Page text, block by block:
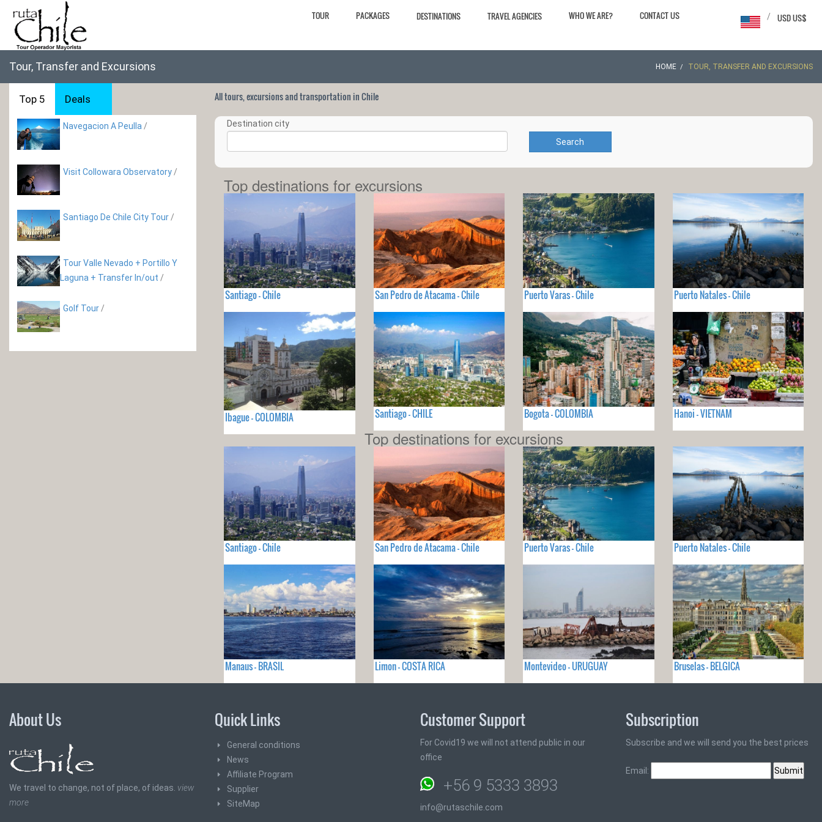
TOUR PACKAGES DESTINATIONS TRAVEL AGENCIES WHO WE ARE? CONTACT US USD US$
/
Tour, Transfer and Excursions HOME TOUR, TRANSFER AND EXCURSIONS
Top 5 Deals
Navegacion A Peulla /
Visit Collowara Observatory /
Santiago De Chile City Tour /
Tour Valle Nevado + Portillo Y
Laguna + Transfer In/out /
Golf Tour /
All tours, excursions and transportation in Chile
Destination city
Search
Top destinations for excursions
Santiago - Chile San Pedro de Atacama - Chile Puerto Varas - Chile Puerto Natales - Chile
Ibague - COLOMBIA Santiago - CHILE Bogota - COLOMBIA Hanoi - VIETNAM
Top destinations for excursions
Santiago - Chile San Pedro de Atacama - Chile Puerto Varas - Chile Puerto Natales - Chile
Manaus - BRASIL Limon - COSTA RICA Montevideo - URUGUAY Bruselas - BELGICA
About Us
We travel to change, not of place, of ideas. view
more
Quick Links
General conditions
News
Affiliate Program
Supplier
SiteMap
Customer Support
For Covid19 we will not attend public in our
office
+56 9 5333 3893
info@rutaschile.com
Subscription
Subscribe and we will send you the best prices
Email: